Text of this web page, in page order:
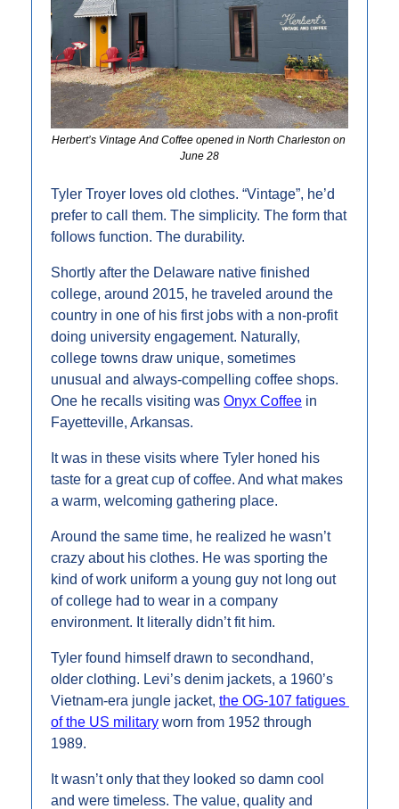
Herbert’s Vintage And Coffee opened in North Charleston on
June 28
Tyler Troyer loves old clothes. “Vintage”, he’d
prefer to call them. The simplicity. The form that
follows function. The durability.
Shortly after the Delaware native finished
college, around 2015, he traveled around the
country in one of his first jobs with a non-profit
doing university engagement. Naturally,
college towns draw unique, sometimes
unusual and always-compelling coffee shops.
One he recalls visiting was Onyx Coffee in
Fayetteville, Arkansas.
It was in these visits where Tyler honed his
taste for a great cup of coffee. And what makes
a warm, welcoming gathering place.
Around the same time, he realized he wasn’t
crazy about his clothes. He was sporting the
kind of work uniform a young guy not long out
of college had to wear in a company
environment. It literally didn’t fit him.
Tyler found himself drawn to secondhand,
older clothing. Levi’s denim jackets, a 1960’s
Vietnam-era jungle jacket, the OG-107 fatigues
of the US military worn from 1952 through
1989.
It wasn’t only that they looked so damn cool
and were timeless. The value, quality and